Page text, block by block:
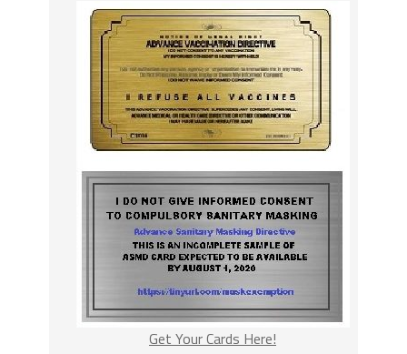
Get Your Cards Here!